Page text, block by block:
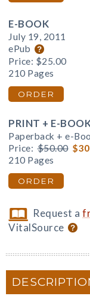
E-BOOK
July 19, 2011
ePub
Price: $25.00
210 Pages
ORDER
PRINT + E-
Paperback + e-
Price: $50.00
210 Pages
ORDER
Request a
VitalSource